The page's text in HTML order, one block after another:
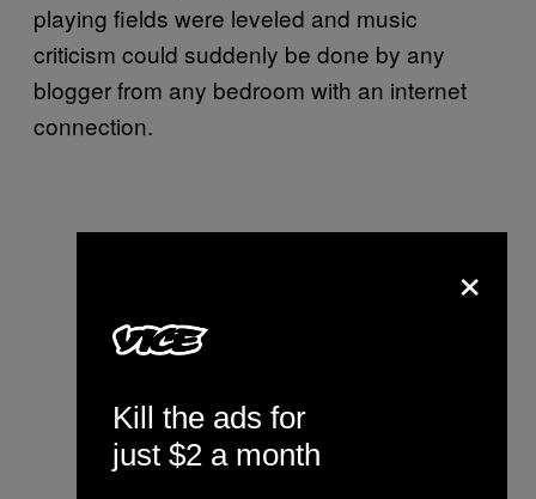
playing fields were leveled and music
criticism could suddenly be done by any
blogger from any bedroom with an internet
connection.
×
Kill the ads for
just $2 a month